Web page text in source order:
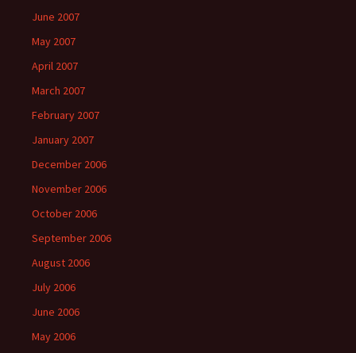
June 2007
May 2007
April 2007
March 2007
February 2007
January 2007
December 2006
November 2006
October 2006
September 2006
August 2006
July 2006
June 2006
May 2006